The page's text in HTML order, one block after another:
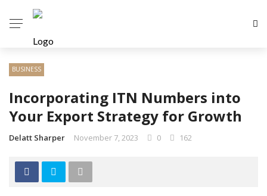
BUSINESS
Incorporating ITN Numbers into
Your Export Strategy for Growth
Delatt Sharper November 7, 2023 0 162